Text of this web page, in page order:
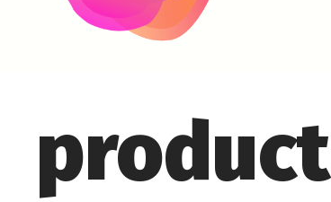
product